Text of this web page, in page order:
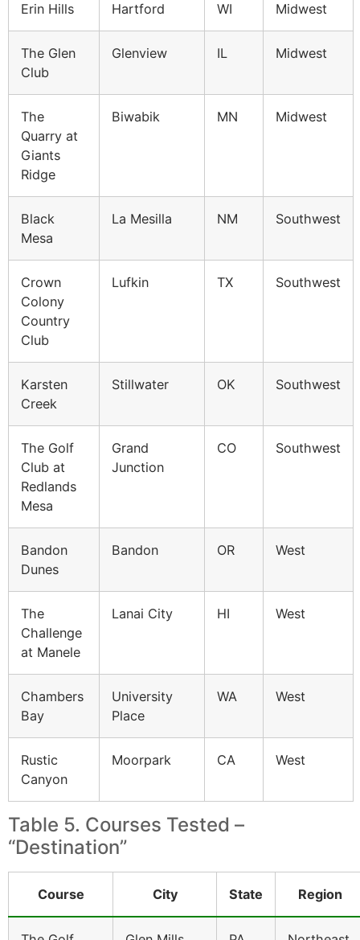
Erin Hills Hartford WI Midwest
The Glen
Club
Glenview IL Midwest
The
Quarry at
Giants
Ridge
Biwabik MN Midwest
Black
Mesa
La Mesilla NM Southwest
Crown
Colony
Country
Club
Lufkin TX Southwest
Karsten
Creek
Stillwater OK Southwest
The Golf
Club at
Redlands
Mesa
Grand
Junction
CO Southwest
Bandon
Dunes
Bandon OR West
The
Challenge
at Manele
Lanai City HI West
Chambers
Bay
University
Place
WA West
Rustic
Canyon
Moorpark CA West
Table 5. Courses Tested –
“Destination”
Course City State Region